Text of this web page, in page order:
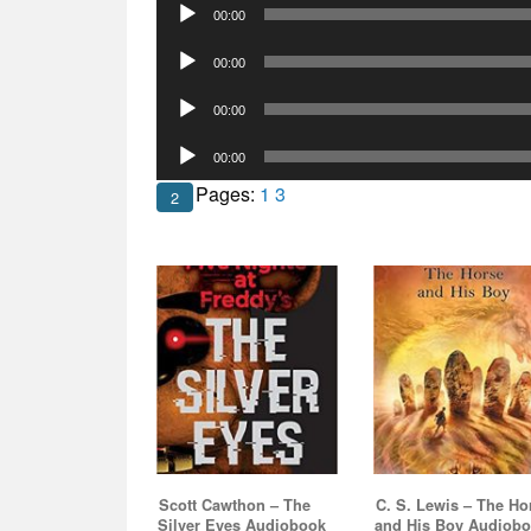
Player
00:00
Audio
Player
00:00
Audio
Player
00:00
Audio
Player
00:00
Pages: 1
2 3
Scott Cawthon – The
Silver Eyes Audiobook
C. S. Lewis – The
and His Boy